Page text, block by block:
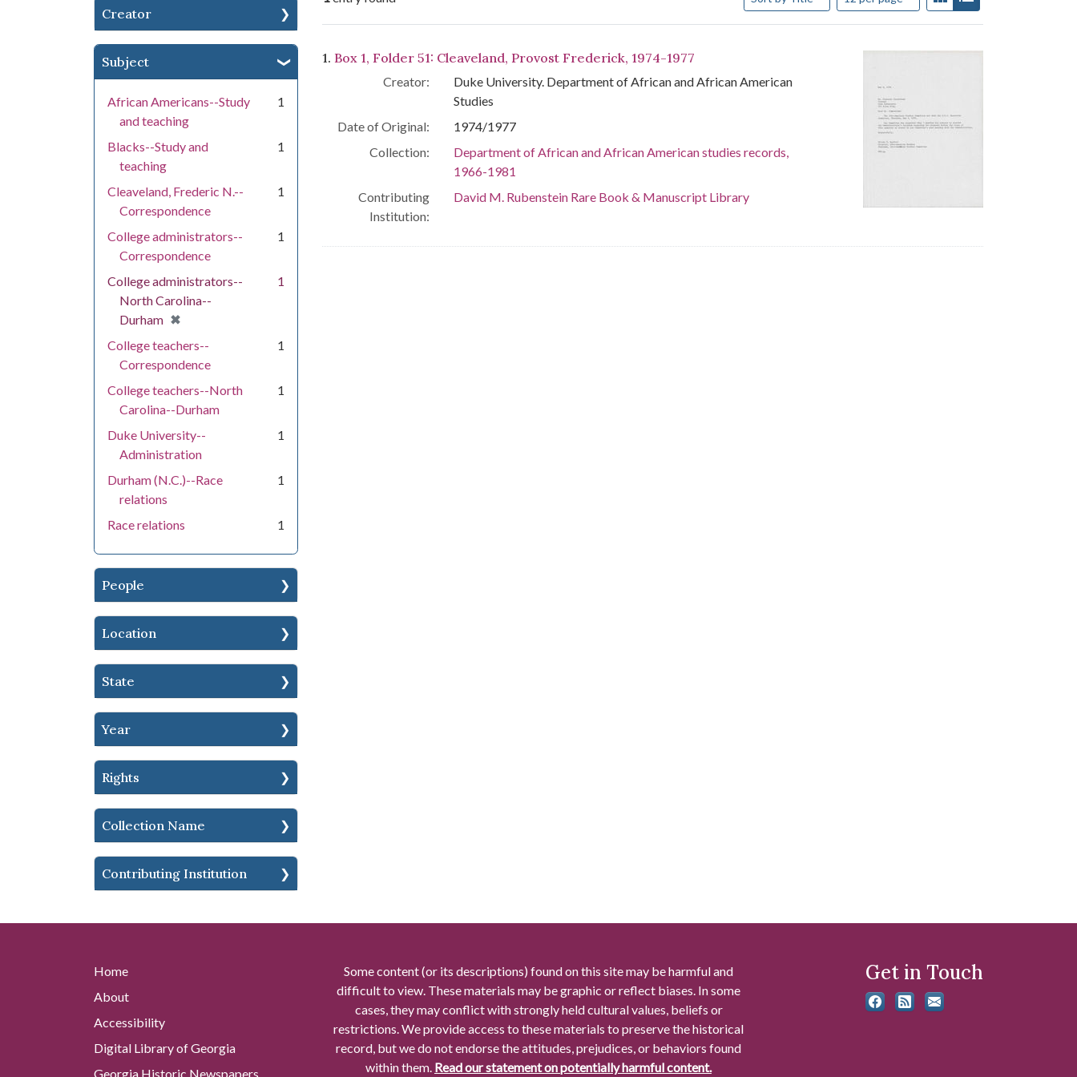
Creator
Subject
African Americans--Study
and teaching
1
Blacks--Study and
teaching
1
Cleaveland, Frederic N.--
Correspondence
1
College administrators--
Correspondence
1
College administrators--
North Carolina--
Durham ✖
[remove]
1
College teachers--
Correspondence
1
College teachers--North
Carolina--Durham
1
Duke University--
Administration
1
Durham (N.C.)--Race
relations
1
Race relations 1
People
Location
State
Year
Rights
Collection Name
Contributing Institution
Search Results
1. Box 1, Folder 51: Cleaveland, Provost Frederick, 1974-1977
Creator:
Duke University. Department of African and African American
Studies
Date of Original:
1974/1977
Collection:
Department of African and African American studies records,
1966-1981
Contributing
Institution:
David M. Rubenstein Rare Book & Manuscript Library
Home
About
Accessibility
Digital Library of Georgia
Georgia Historic Newspapers
Some content (or its descriptions) found on this site may be harmful and
difficult to view. These materials may be graphic or reflect biases. In some
cases, they may conflict with strongly held cultural values, beliefs or
restrictions. We provide access to these materials to preserve the historical
record, but we do not endorse the attitudes, prejudices, or behaviors found
within them. Read our statement on potentially harmful content.
Get in Touch